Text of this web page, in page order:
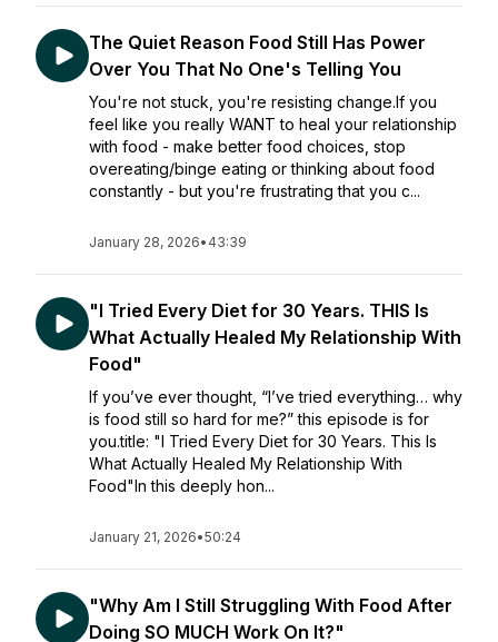
The Quiet Reason Food Still Has Power
Over You That No One's Telling You
You're not stuck, you're resisting change.If you
feel like you really WANT to heal your relationship
with food - make better food choices, stop
overeating/binge eating or thinking about food
constantly - but you're frustrating that you c...
January 28, 2026• 43:39
"I Tried Every Diet for 30 Years. THIS Is
What Actually Healed My Relationship With
Food"
If you’ve ever thought, “I’ve tried everything… why
is food still so hard for me?” this episode is for
you.title: "I Tried Every Diet for 30 Years. This Is
What Actually Healed My Relationship With
Food"In this deeply hon...
January 21, 2026•50:24
"Why Am I Still Struggling With Food After
Doing SO MUCH Work On It?"